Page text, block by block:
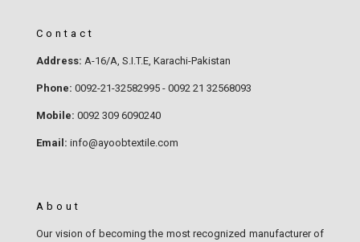
Contact
Address: A-16/A, S.I.T.E, Karachi-Pakistan
Phone: 0092-21-32582995 - 0092 21 32568093
Mobile: 0092 309 6090240
Email: info@ayoobtextile.com
About
Our vision of becoming the most recognized manufacturer of